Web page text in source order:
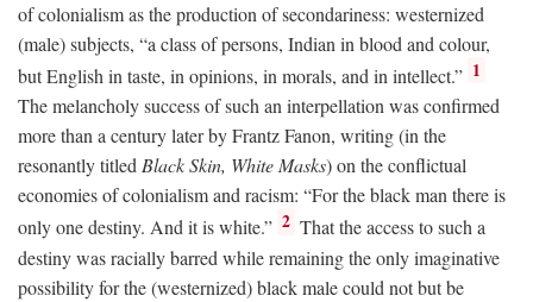
of colonialism as the production of secondariness: westernized
(male) subjects, “a class of persons, Indian in blood and colour,
but English in taste, in opinions, in morals, and in intellect.” 1
The melancholy success of such an interpellation was confirmed
more than a century later by Frantz Fanon, writing (in the
resonantly titledBlack Skin, White Masks) on the conflictual
economies of colonialism and racism: “For the black man there is
only one destiny. And it is white.” 2 That the access to such a
destiny was racially barred while remaining the only imaginative
possibility for the (westernized) black male could not but be